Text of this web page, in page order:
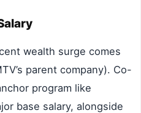
wealth surge comes
parent company). Co-
program like
base salary, alongside